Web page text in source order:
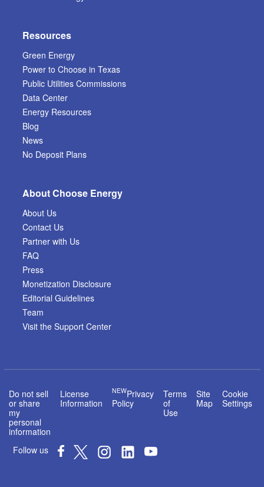
Resources
Green Energy
Power to Choose in Texas
Public Utilities Commissions
Data Center
Energy Resources
Blog
News
No Deposit Plans
About Choose Energy
About Us
Contact Us
Partner with Us
FAQ
Press
Monetization Disclosure
Editorial Guidelines
Team
Visit the Support Center
Do not sell
or share
my
personal
information
License
Information
NEWPrivacy
Policy
Terms
of
Use
Site
Map
Cookie
Settings
Follow us